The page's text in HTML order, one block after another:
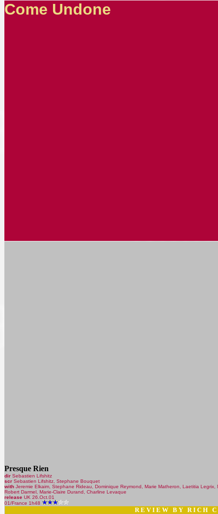
Come Undone
Presque Rien
dir Sebastien Lifshitz
scr Sebastien Lifshitz, Stephane Bouquet
with Jeremie Elkaim, Stephane Rideau, Dominique Reymond, Marie Matheron, Laetitia
Robert Darmel, Marie-Claire Durand, Charline Levaque
release UK 26.Oct.01
01/France 1h48
R E V I E W B Y R I C H C